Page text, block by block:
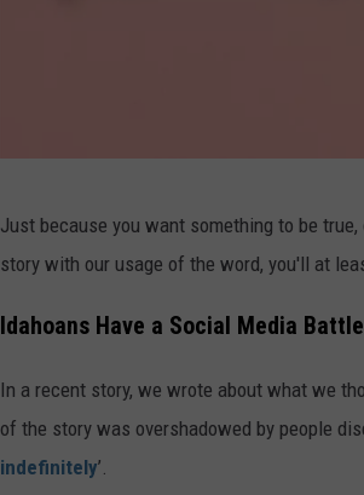
d
t
C
a
Just because you want something to be
story with our usage of the word, you'll at
Idahoans Have a Social Media
In a recent story, we wrote about what we
of the story was overshadowed by people
indefinitely’.